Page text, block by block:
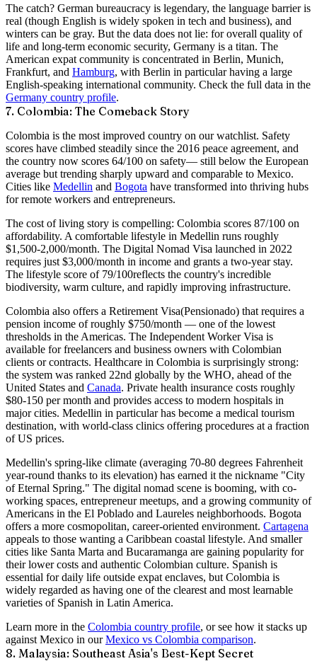
The catch? German bureaucracy is legendary, the language barrier is
real (though English is widely spoken in tech and business), and
winters can be gray. But the data does not lie: for overall quality of
life and long-term economic security, Germany is a titan. The
American expat community is concentrated in Berlin, Munich,
Frankfurt, and Hamburg, with Berlin in particular having a large
English-speaking international community. Check the full data in the
Germany country profile.
7. Colombia: The Comeback Story
Colombia is the most improved country on our watchlist. Safety
scores have climbed steadily since the 2016 peace agreement, and
the country now scores 64/100 on safety— still below the European
average but trending sharply upward and comparable to Mexico.
Cities like Medellin and Bogota have transformed into thriving hubs
for remote workers and entrepreneurs.
The cost of living story is compelling: Colombia scores 87/100 on
affordability. A comfortable lifestyle in Medellin runs roughly
$1,500-2,000/month. The Digital Nomad Visa launched in 2022
requires just $3,000/month in income and grants a two-year stay.
The lifestyle score of 79/100reflects the country's incredible
biodiversity, warm culture, and rapidly improving infrastructure.
Colombia also offers a Retirement Visa(Pensionado) that requires a
pension income of roughly $750/month — one of the lowest
thresholds in the Americas. The Independent Worker Visa is
available for freelancers and business owners with Colombian
clients or contracts. Healthcare in Colombia is surprisingly strong:
the system was ranked 22nd globally by the WHO, ahead of the
United States and Canada. Private health insurance costs roughly
$80-150 per month and provides access to modern hospitals in
major cities. Medellin in particular has become a medical tourism
destination, with world-class clinics offering procedures at a fraction
of US prices.
Medellin's spring-like climate (averaging 70-80 degrees Fahrenheit
year-round thanks to its elevation) has earned it the nickname "City
of Eternal Spring." The digital nomad scene is booming, with co-
working spaces, entrepreneur meetups, and a growing community of
Americans in the El Poblado and Laureles neighborhoods. Bogota
offers a more cosmopolitan, career-oriented environment. Cartagena
appeals to those wanting a Caribbean coastal lifestyle. And smaller
cities like Santa Marta and Bucaramanga are gaining popularity for
their lower costs and authentic Colombian culture. Spanish is
essential for daily life outside expat enclaves, but Colombia is
widely regarded as having one of the clearest and most learnable
varieties of Spanish in Latin America.
Learn more in the Colombia country profile, or see how it stacks up
against Mexico in our Mexico vs Colombia comparison.
8. Malaysia: Southeast Asia's Best-Kept Secret